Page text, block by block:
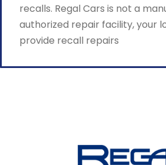
recalls. Regal Cars is not a
authorized repair facility, your
provide recall repairs